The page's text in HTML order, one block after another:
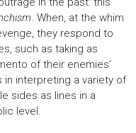
. When, at the whim
they respond to
such as taking as
of their enemies’
interpreting a variety of
sides as lines in a
level.